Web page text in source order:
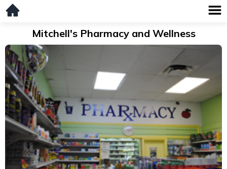
Mitchell's Pharmacy and Wellness